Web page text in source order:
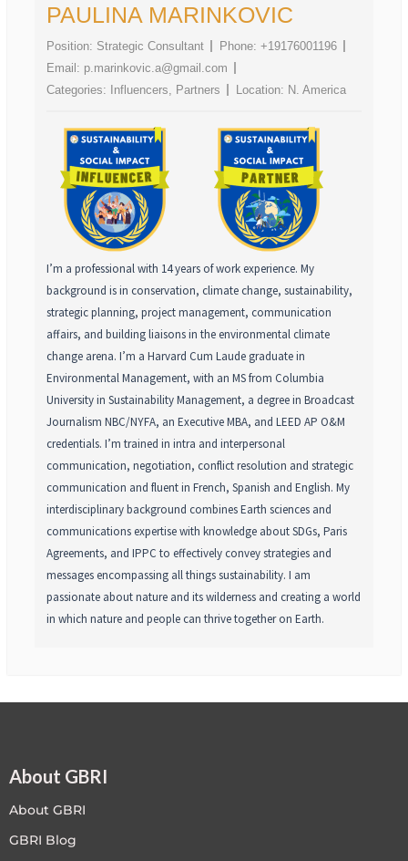
PAULINA MARINKOVIC
Position: Strategic Consultant Phone: +19176001196
Email: p.marinkovic.a@gmail.com
Categories: Influencers Partners Location: N. America
I’m a professional with 14 years of work experience. My
background is in conservation, climate change, sustainability,
strategic planning, project management, communication
affairs, and building liaisons in the environmental climate
change arena. I’m a Harvard Cum Laude graduate in
Environmental Management, with an MS from Columbia
University in Sustainability Management, a degree in Broadcast
Journalism NBC/NYFA, an Executive MBA, and LEED AP O&M
credentials. I’m trained in intra and interpersonal
communication, negotiation, conflict resolution and strategic
communication and fluent in French, Spanish and English. My
interdisciplinary background combines Earth sciences and
communications expertise with knowledge about SDGs, Paris
Agreements, and IPPC to effectively convey strategies and
messages encompassing all things sustainability. I am
passionate about nature and its wilderness and creating a world
in which nature and people can thrive together on Earth.
About GBRI
About GBRI
GBRI Blog